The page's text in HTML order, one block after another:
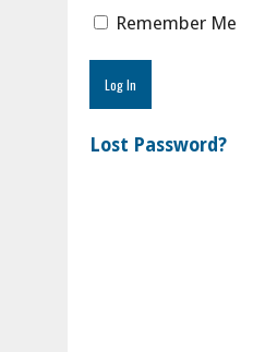
Remember Me
Lost Password?